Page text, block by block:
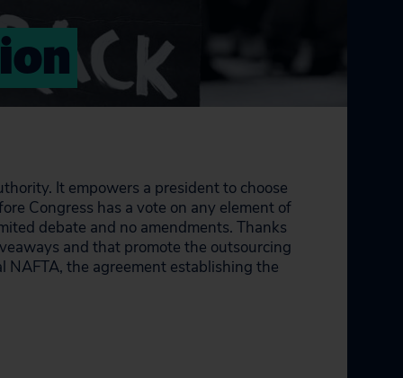
It empowers a president to choose
Congress has a vote on any element of
debate and no amendments. Thanks
and that promote the outsourcing
NAFTA, the agreement establishing the